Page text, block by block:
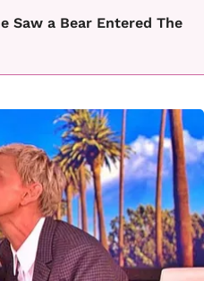
Saw a Bear Entered The